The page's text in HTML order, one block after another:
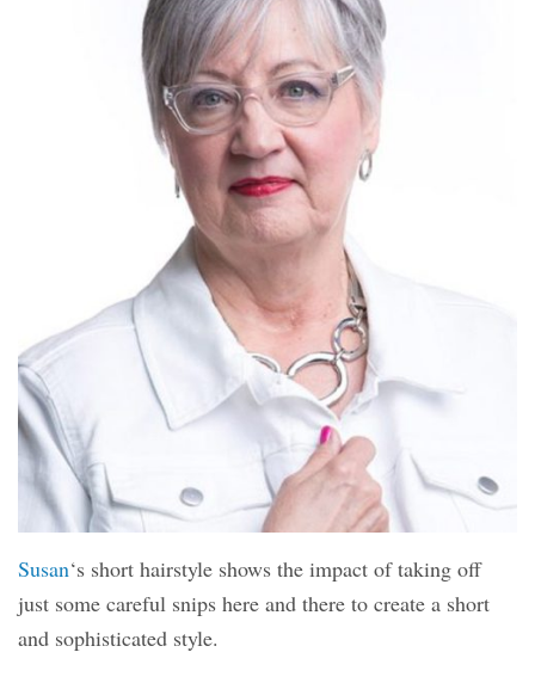
Susan‘s short hairstyle shows the impact of taking off
just some careful snips here and there to create a short
and sophisticated style.